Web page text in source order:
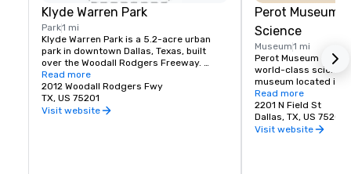
Klyde Warren Park
Park1 mi
Klyde Warren Park is a 5.2-acre urban
park in downtown Dallas, Texas, built
over the Woodall Rodgers Freeway.
Opened in 2012, it connects the Uptown
and Downtown districts and serves as a
vibrant community gathering space. The
park features green lawns, walking
Read more
2012 Woodall Rodgers Fwy
TX, US 75201
Visit website
Perot Museum
Science
Museum1 mi
Perot Museum of
world-class science
museum located in
Texas. Opened in
features five floors
exhibits covering
dinosaurs, space,
Read more
2201 N Field St
Dallas, TX, US 75201
Visit website